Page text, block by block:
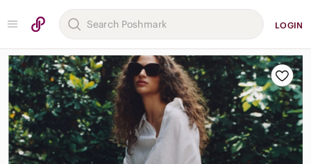
LOGIN